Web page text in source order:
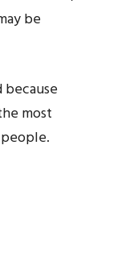
be
because
most